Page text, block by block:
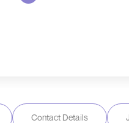
Contact Details